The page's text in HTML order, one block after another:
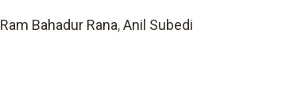
Ram Bahadur Rana,Anil Subedi